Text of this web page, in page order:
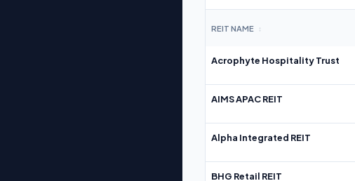
REIT NAME ↕
Acrophyte Hospitality Trust
AIMS APAC REIT
Alpha Integrated REIT
BHG Retail REIT